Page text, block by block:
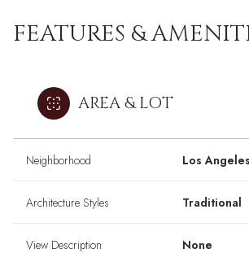
FEATURES &
AREA & LOT
Neighborhood Los Angeles
Architecture Styles Traditional
View Description None